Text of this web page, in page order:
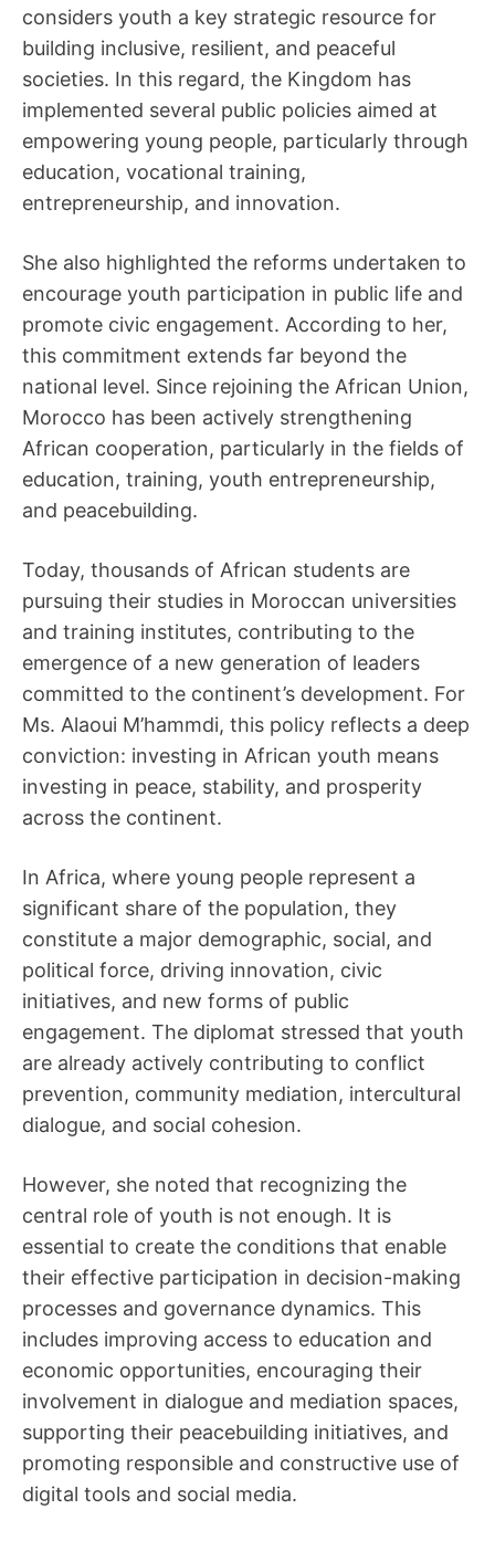
considers youth a key strategic resource for
building inclusive, resilient, and peaceful
societies. In this regard, the Kingdom has
implemented several public policies aimed at
empowering young people, particularly through
education, vocational training,
entrepreneurship, and innovation.
She also highlighted the reforms undertaken to
encourage youth participation in public life and
promote civic engagement. According to her,
this commitment extends far beyond the
national level. Since rejoining the African Union,
Morocco has been actively strengthening
African cooperation, particularly in the fields of
education, training, youth entrepreneurship,
and peacebuilding.
Today, thousands of African students are
pursuing their studies in Moroccan universities
and training institutes, contributing to the
emergence of a new generation of leaders
committed to the continent’s development. For
Ms. Alaoui M’hammdi, this policy reflects a deep
conviction: investing in African youth means
investing in peace, stability, and prosperity
across the continent.
In Africa, where young people represent a
significant share of the population, they
constitute a major demographic, social, and
political force, driving innovation, civic
initiatives, and new forms of public
engagement. The diplomat stressed that youth
are already actively contributing to conflict
prevention, community mediation, intercultural
dialogue, and social cohesion.
However, she noted that recognizing the
central role of youth is not enough. It is
essential to create the conditions that enable
their effective participation in decision-making
processes and governance dynamics. This
includes improving access to education and
economic opportunities, encouraging their
involvement in dialogue and mediation spaces,
supporting their peacebuilding initiatives, and
promoting responsible and constructive use of
digital tools and social media.